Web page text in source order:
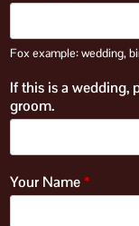
Fox example: wedding,
If this is a wedding,
groom.
Your Name*